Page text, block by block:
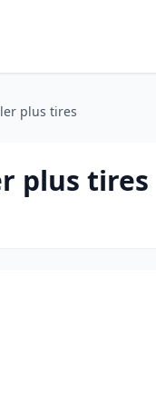
plus tires
plus tires